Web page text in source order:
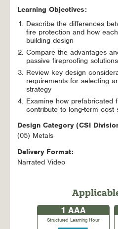
Learning Objectives:
Describe the differences
fire protection and how
building design
Compare the advantages
passive fireproofing solutions
Review key design
requirements for selecting
strategy
Examine how prefabricated
contribute to long-term cost
Design Category (CSI
(05) Metals
Delivery Format:
Narrated Video
1 AAA
Structured Learning Hour